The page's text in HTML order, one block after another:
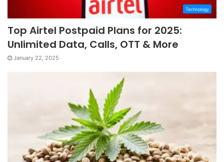
Technology
Top Airtel Postpaid Plans for 2025:
Unlimited Data, Calls, OTT & More
January 22, 2025